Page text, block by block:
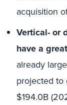
acquisition
Vertical- or
have a
already
projected to
$194.0B